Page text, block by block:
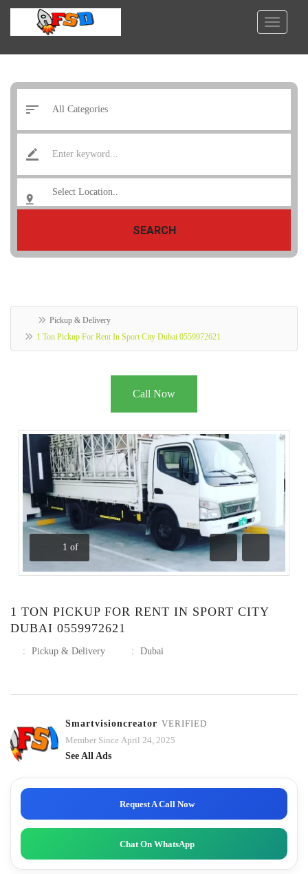
SEARCH
Pickup & Delivery
1 Ton Pickup For Rent In Sport City Dubai 0559972621
Call Now
1 of
Previous
Next
1 TON PICKUP FOR RENT IN SPORT CITY
DUBAI 0559972621
: Pickup & Delivery : Dubai
Smartvisioncreator VERIFIED
Member Since April 24, 2025
See All Ads
Request A Call Now
Chat On WhatsApp